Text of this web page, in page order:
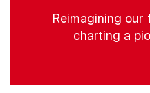
Reimagining our
charting a